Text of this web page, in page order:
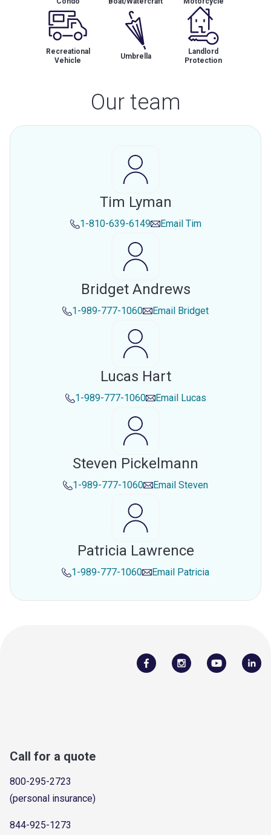
Recreational
Vehicle
Umbrella
Landlord
Protection
Our team
Tim Lyman
1-810-639-6149 Email Tim
Bridget Andrews
1-989-777-1060 Email Bridget
Lucas Hart
1-989-777-1060 Email Lucas
Steven Pickelmann
1-989-777-1060 Email Steven
Patricia Lawrence
1-989-777-1060 Email Patricia
Call for a quote
800-295-2723
(personal insurance)
844-925-1273